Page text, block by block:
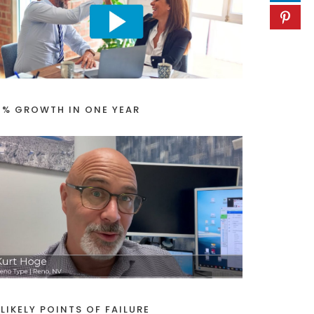
GROWTH IN ONE YEAR
POINTS OF FAILURE